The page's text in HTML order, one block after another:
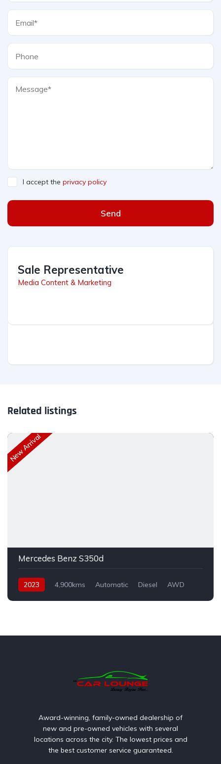
I accept the privacy policy
Send
Sale Representative
Media Content & Marketing
Related listings
New Arrival
Mercedes Benz S350d
2023 4,900kms Automatic Diesel AWD
Award-winning, family-owned dealership of
new and pre-owned vehicles with several
locations across the city. The lowest prices and
the best customer service guaranteed.